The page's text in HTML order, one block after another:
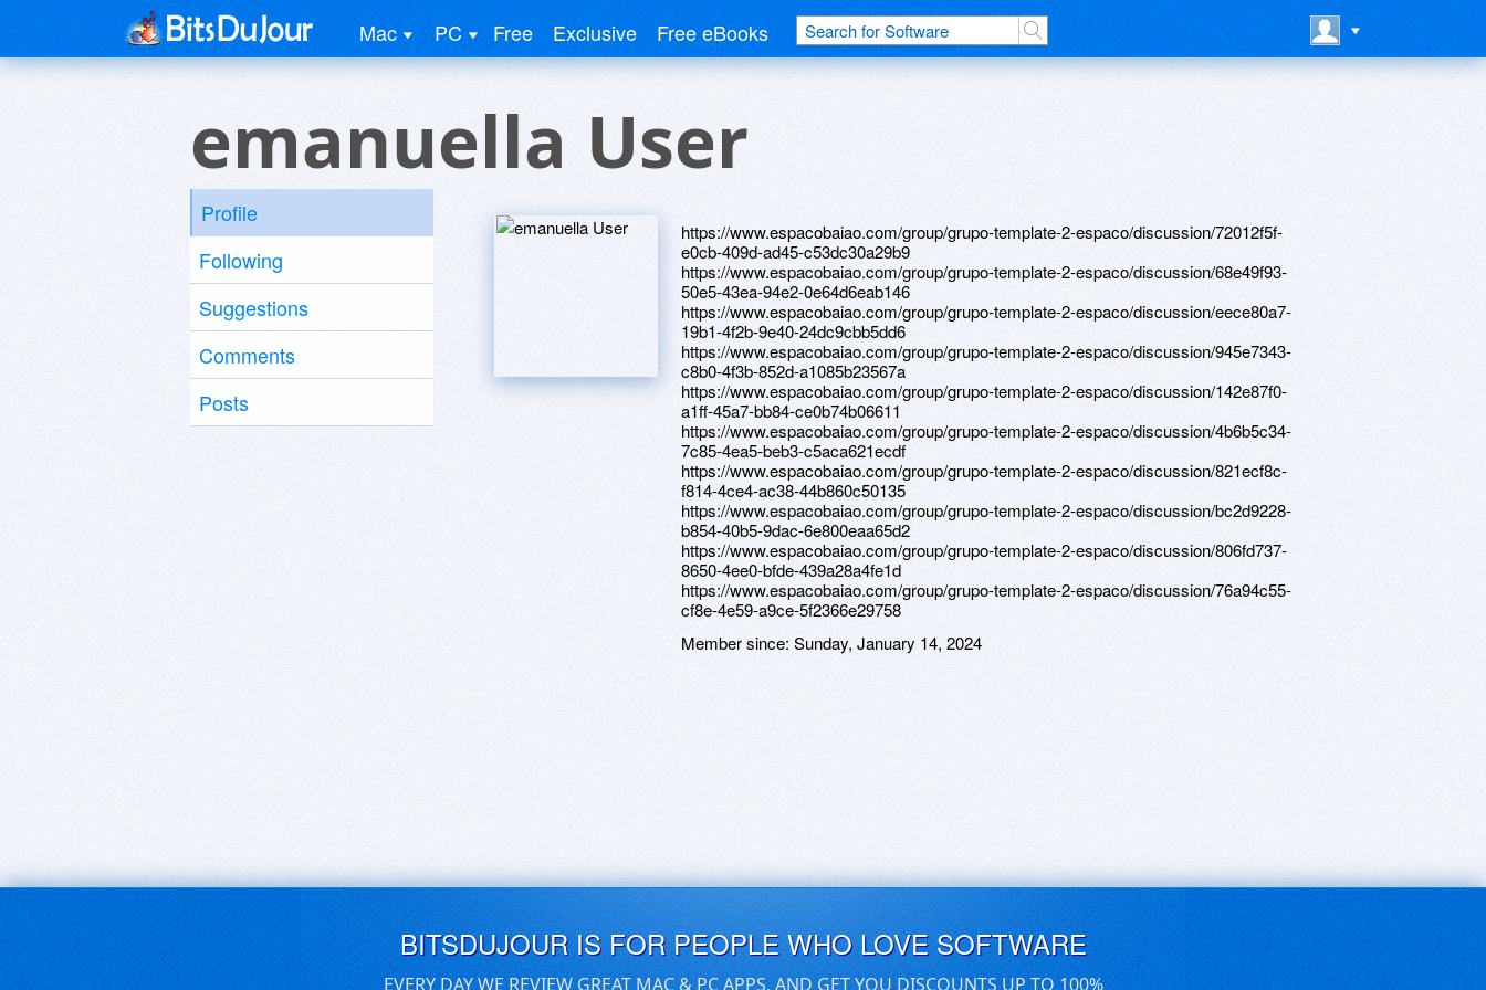
Mac PC Free Exclusive Free eBooks
emanuella User
Profile
Following
Suggestions
Comments
Posts
https://www.espacobaiao.com/group/grupo-template-2-espaco/discussion/72012f5f-
e0cb-409d-ad45-c53dc30a29b9
https://www.espacobaiao.com/group/grupo-template-2-espaco/discussion/68e49f93-
50e5-43ea-94e2-0e64d6eab146
https://www.espacobaiao.com/group/grupo-template-2-espaco/discussion/eece80a7-
19b1-4f2b-9e40-24dc9cbb5dd6
https://www.espacobaiao.com/group/grupo-template-2-espaco/discussion/945e7343-
c8b0-4f3b-852d-a1085b23567a
https://www.espacobaiao.com/group/grupo-template-2-espaco/discussion/142e87f0-
a1ff-45a7-bb84-ce0b74b06611
https://www.espacobaiao.com/group/grupo-template-2-espaco/discussion/4b6b5c34-
7c85-4ea5-beb3-c5aca621ecdf
https://www.espacobaiao.com/group/grupo-template-2-espaco/discussion/821ecf8c-
f814-4ce4-ac38-44b860c50135
https://www.espacobaiao.com/group/grupo-template-2-espaco/discussion/bc2d9228-
b854-40b5-9dac-6e800eaa65d2
https://www.espacobaiao.com/group/grupo-template-2-espaco/discussion/806fd737-
8650-4ee0-bfde-439a28a4fe1d
https://www.espacobaiao.com/group/grupo-template-2-espaco/discussion/76a94c55-
cf8e-4e59-a9ce-5f2366e29758
Member since: Sunday, January 14, 2024
BITSDUJOUR IS FOR PEOPLE WHO LOVE SOFTWARE
EVERY DAY WE REVIEW GREAT MAC & PC APPS, AND GET YOU DISCOUNTS UP TO 100%